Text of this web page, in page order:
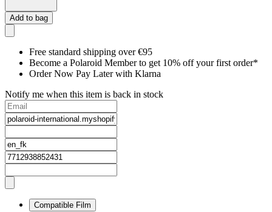
Add to bag
Free standard shipping over €95
Become a Polaroid Member to get 10% off your first order*
Order Now Pay Later with Klarna
Notify me when this item is back in stock
Compatible Film